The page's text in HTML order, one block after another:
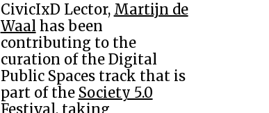
CivicIxD Lector, Martijn de
Waal has been
contributing to the
curation of the Digital
Public Spaces track that is
part of the Society 5.0
Festival, taking